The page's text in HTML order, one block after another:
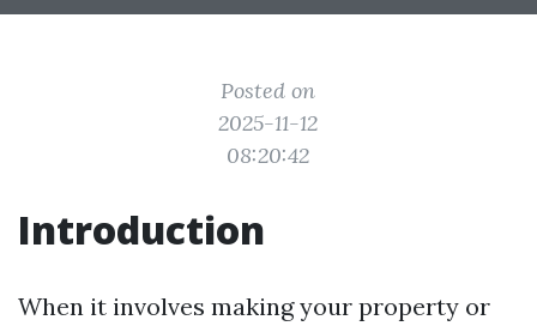
Posted on
2025-11-12
08:20:42
Introduction
When it involves making your property or